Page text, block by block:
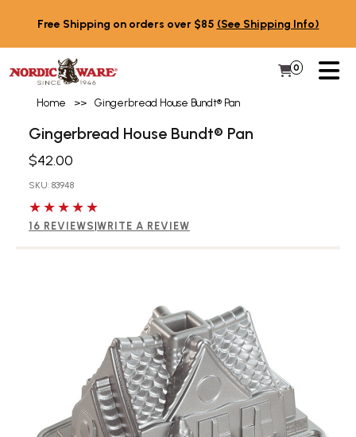
Free Shipping on orders over $85 (See Shipping Info)
My Cart
0 Items in
Home >> Gingerbread House Bundt® Pan
Gingerbread House Bundt® Pan
$42.00
SKU: 83948
5 out of 5 stars
16 REVIEWS WRITE A REVIEW